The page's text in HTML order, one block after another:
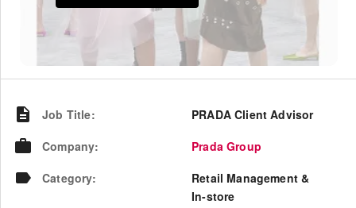
Job Title:
PRADA Client Advisor
Company:
Prada Group
Category:
Retail Management &
In-store